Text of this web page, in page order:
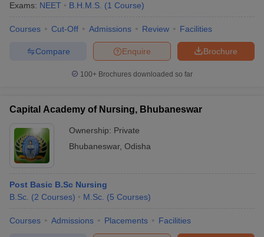
Exams: NEET B.H.M.S. (1 Course)
Courses Cut-Off Admissions Review Facilities
Brochure
Enquire
Compare
100+ Brochures downloaded so far
Capital Academy of Nursing, Bhubaneswar
Ownership: Private
Bhubaneswar, Odisha
Post Basic B.Sc Nursing
B.Sc. (2 Courses) M.Sc. (5 Courses)
Courses Admissions Placements Facilities